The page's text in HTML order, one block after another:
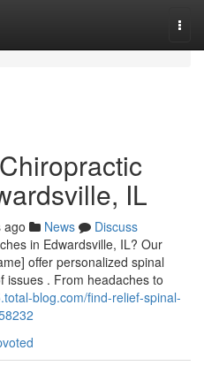
IL
ago News
Discuss
in Edwardsville, IL? Our
offer personalized spinal
issues . From headaches to
blog.com/find-relief-spinal-